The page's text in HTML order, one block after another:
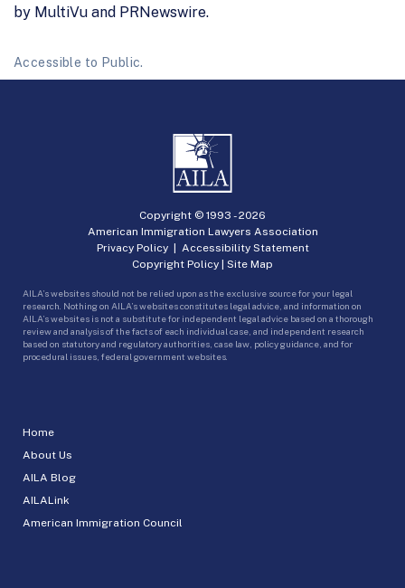
by MultiVu and PRNewswire.
Accessible to Public.
Home
About Us
AILA Blog
AILALink
American Immigration Council
Copyright © 1993 -2026
American Immigration Lawyers Association
Privacy Policy| Accessibility Statement
Copyright Policy | Site Map
AILA’s websites should not be relied upon as the exclusive source for your legal
research. Nothing on AILA’s websites constitutes legal advice, and information on
AILA’s websites is not a substitute for independent legal advice based on a thorough
review and analysis of the facts of each individual case, and independent research
based on statutory and regulatory authorities, case law, policy guidance, and for
procedural issues, federal government websites.